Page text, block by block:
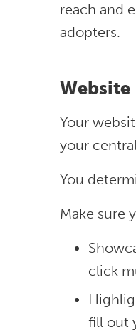
reach and
adopters.
Website
Your
your
You
Make sure
click
fill out